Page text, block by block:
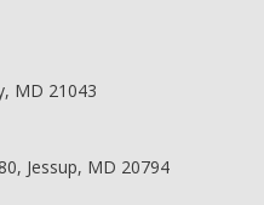
MD 21043
Jessup, MD 20794